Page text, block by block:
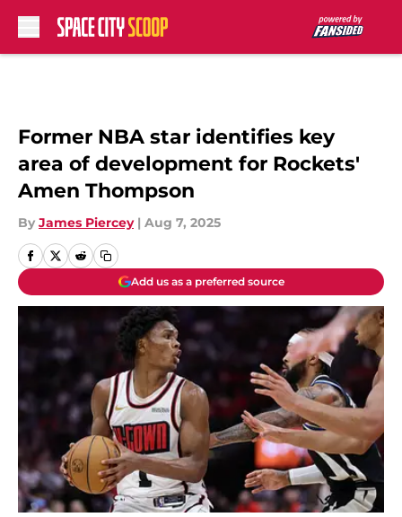
Former NBA star identifies key
area of development for Rockets'
Amen Thompson
By James Piercey | Aug 7, 2025
Add us as a preferred source